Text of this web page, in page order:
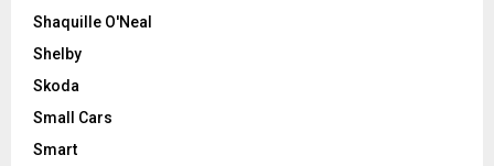
Shaquille O'Neal
Shelby
Skoda
Small Cars
Smart